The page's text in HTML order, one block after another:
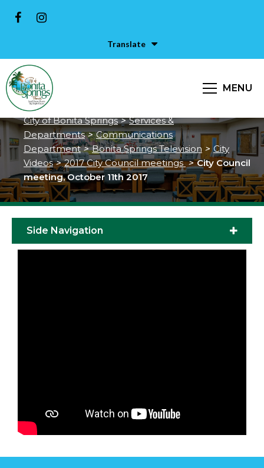
Translate
MENU
City Council meeting, October
11th 2017
City of Bonita Springs > Services &
Departments > Communications
Department > Bonita Springs Television > City
Videos > 2017 City Council meetings > City Council
meeting, October 11th 2017
Side Navigation